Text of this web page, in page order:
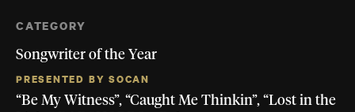
CATEGORY
Songwriter of the Year
PRESENTED BY SOCAN
“Be My Witness”, “Caught Me Thinkin”, “Lost in the